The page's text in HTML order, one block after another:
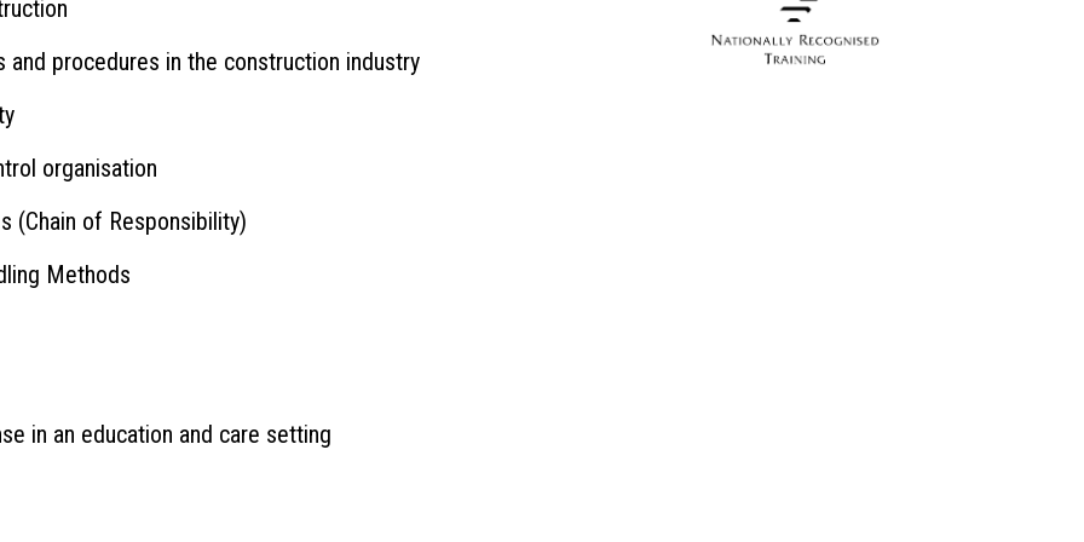
procedures in the construction industry
organisation
(Chain of Responsibility)
Methods
in an education and care setting